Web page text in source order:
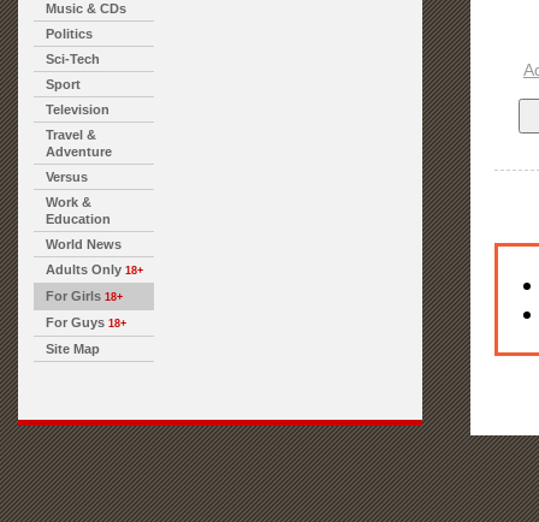
Music & CDs
Politics
Sci-Tech
Sport
Television
Travel &
Adventure
Versus
Work &
Education
World News
Adults Only 18+
For Girls 18+
For Guys 18+
Site Map